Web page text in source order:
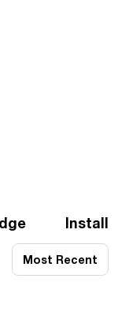
Most Recent